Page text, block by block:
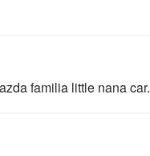
familia little nana car.